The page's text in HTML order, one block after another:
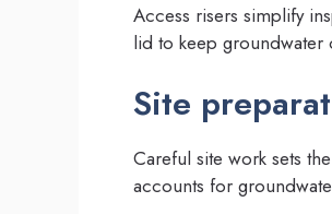
Access risers simplify
lid to keep groundwater
Site
Careful site work sets
accounts for